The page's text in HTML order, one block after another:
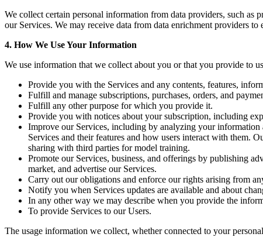
We collect certain personal information from data providers, such as
our Services. We may receive data from data enrichment providers
4. How We Use Your Information
We use information that we collect about you or that you provide to
Provide you with the Services and any contents, features,
Fulfill and manage subscriptions, purchases, orders, and
Fulfill any other purpose for which you provide it.
Provide you with notices about your subscription, including
Improve our Services, including by analyzing your
Services and their features and how users interact with them.
sharing with third parties for model training.
Promote our Services, business, and offerings by publishing
market, and advertise our Services.
Carry out our obligations and enforce our rights arising from
Notify you when Services updates are available and about
In any other way we may describe when you provide the
To provide Services to our Users.
The usage information we collect, whether connected to your